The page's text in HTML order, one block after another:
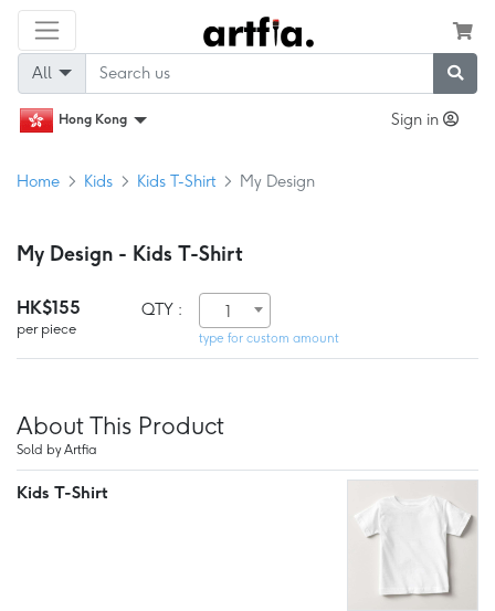
All
Hong Kong Sign in
Home Kids Kids T-Shirt My Design
My Design - Kids T-Shirt
HK$155
per piece
QTY : 1
type for custom amount
About This Product
Sold by Artfia
Kids T-Shirt